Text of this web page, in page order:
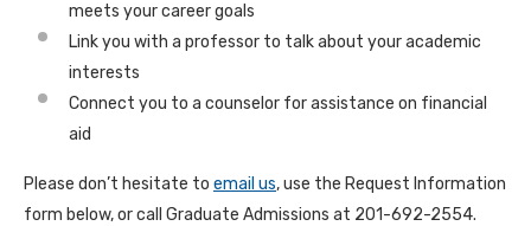
meets your career goals
Link you with a professor to talk about your academic
interests
Connect you to a counselor for assistance on financial
aid
Please don’t hesitate to email us, use the Request Information
form below, or call Graduate Admissions at 201-692-2554.